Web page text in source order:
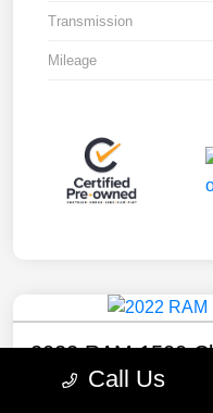
Transmission
Mileage
2022 RAM 1500
Your Price Call Us